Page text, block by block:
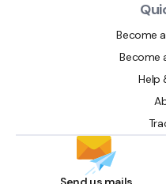
Become
Become
Help